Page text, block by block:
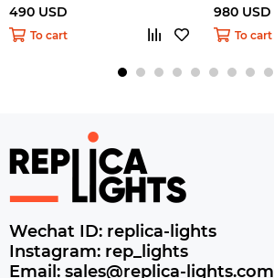
490 USD
To cart
980 USD
To cart
Wechat ID: replica-lights
Instagram: rep_lights
Email: sales@replica-lights.com